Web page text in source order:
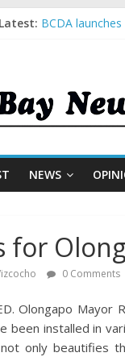
Latest: BCDA
SBMA Hosts
NEWS
for
0 Comments
Olongapo
been installed in
only beautifies